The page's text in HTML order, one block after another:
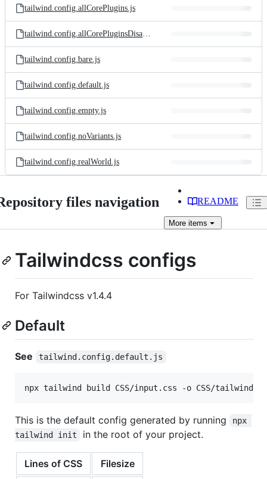
tailwind.config.allCorePlugins.js
tailwind.config.allCorePluginsDisabled.js
tailwind.config.bare.js
tailwind.config.default.js
tailwind.config.empty.js
tailwind.config.noVariants.js
tailwind.config.realWorld.js
files navigation README
More items
Tailwindcss configs
For Tailwindcss v1.4.4
Default
See tailwind.config.default.js
npx tailwind build CSS/input.css -o CSS/
This is the default config generated by running
npx
tailwind init
in the root of your project.
Lines of CSS
Filesize